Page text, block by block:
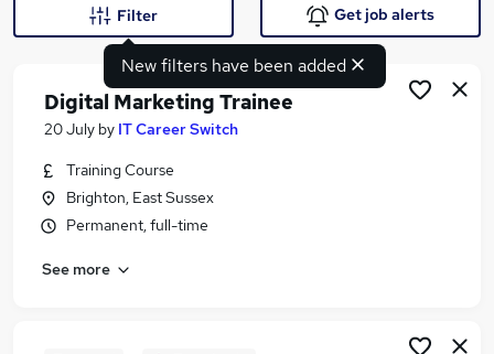
Similar searches:
It jobs
Content jobs
New filters have been added
Filter Get job alerts
Digital Marketing Trainee
20 July by IT Career Switch
Training Course
Brighton, East Sussex
Permanent, full-time
See more